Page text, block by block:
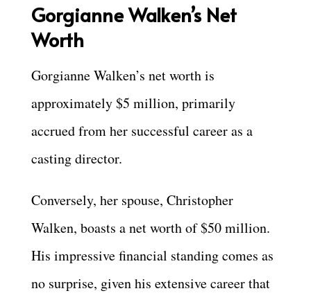
Gorgianne Walken’s Net
Worth
Gorgianne Walken’s net worth is
approximately $5 million, primarily
accrued from her successful career as a
casting director.
Conversely, her spouse, Christopher
Walken, boasts a net worth of $50 million.
His impressive financial standing comes as
no surprise, given his extensive career that